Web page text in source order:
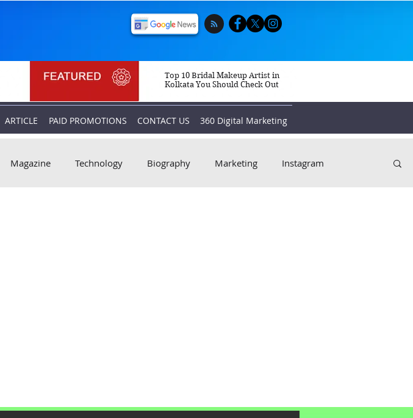
Top 10 Bridal Makeup Artist in
Kolkata You Should Check Out
ARTICLE PAID PROMOTIONS CONTACT US 360 Digital Marketing
Magazine Technology Biography Marketing Instagram